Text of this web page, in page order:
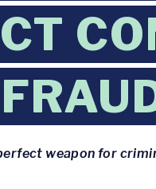
weapon for